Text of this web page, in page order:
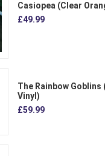
Casiopea (Clear
£49.99
The Rainbow Goblins
Vinyl)
£59.99